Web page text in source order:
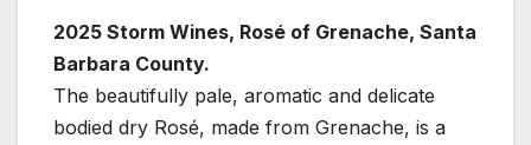
2025 Storm Wines, Rosé of Grenache, Santa
Barbara County.
The beautifully pale, aromatic and delicate
bodied dry Rosé, made from Grenache, is a